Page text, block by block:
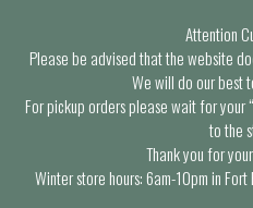
Attention
Please be advised that the website
We will do our best
For pickup orders please wait for
to the
Thank you for
Winter store hours: 6am-10pm in